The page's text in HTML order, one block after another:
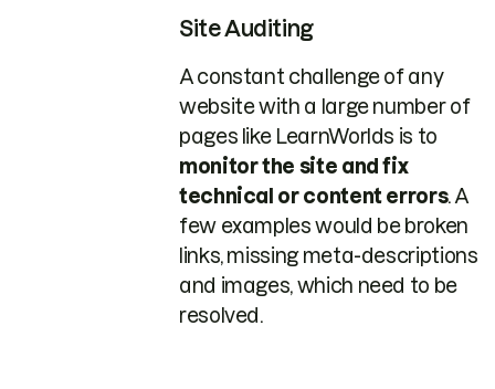
Site Auditing
A constant challenge of any
website with a large number of
pages like LearnWorlds is to
monitor the site and fix
technical or content errors. A
few examples would be broken
links, missing meta-descriptions
and images, which need to be
resolved.